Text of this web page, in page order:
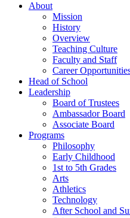
About
Mission
History
Overview
Teaching Culture
Faculty and Staff
Career
Head of School
Leadership
Board of Trustees
Ambassador Board
Associate Board
Programs
Philosophy
Early Childhood
1st to 5th Grades
Arts
Athletics
Technology
After School and